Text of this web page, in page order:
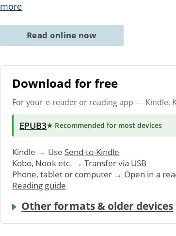
more
Read online now
Download for free
For your e-reader or reading app — Kindle,
EPUB3★ Recommended for most devices
Kindle → Use Send-to-Kindle
Kobo, Nook etc. → Transfer via USB
Phone, tablet or computer → Open in a
Reading guide
Other formats & older devices